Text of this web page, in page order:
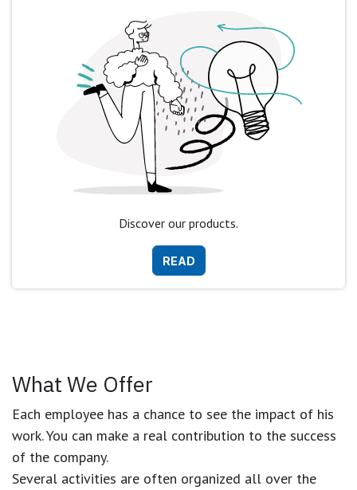
Discover our products.
READ
What We Offer
Each employee has a chance to see the impact of his
work. You can make a real contribution to the success
of the company.
Several activities are often organized all over the